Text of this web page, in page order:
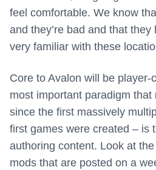
feel comfortable. We know
and they’re bad and that they
very familiar with these
Core to Avalon will be player-
most important paradigm
since the first massively
first games were created – is
authoring content. Look at
mods that are posted on a